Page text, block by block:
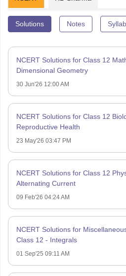
Solutions Notes
NCERT Solutions for Class 12
Dimensional Geometry
30 Jun'26 12:00 AM
NCERT Solutions for Class 12
Reproductive Health
23 May'26 03:47 PM
NCERT Solutions for Class 12
Alternating Current
09 Feb'26 04:24 AM
NCERT Solutions for
Class 12 - Integrals
01 Sep'25 09:11 AM